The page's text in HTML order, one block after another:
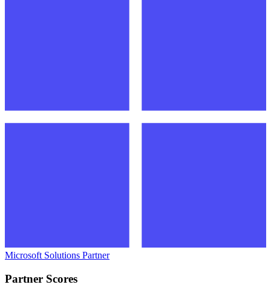
Microsoft Solutions Partner
Partner Scores